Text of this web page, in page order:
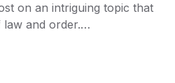
on an intriguing topic that
law and order.…